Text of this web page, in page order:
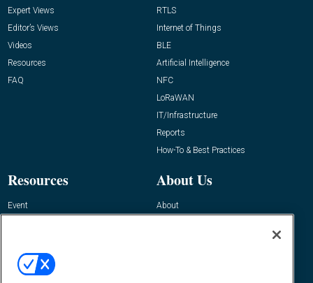
Expert Views
Editor’s Views
Videos
Resources
FAQ
RTLS
Internet of Things
BLE
Artificial Intelligence
NFC
LoRaWAN
IT/Infrastructure
Reports
How-To & Best Practices
Resources
Event
About Us
About
Contact Us